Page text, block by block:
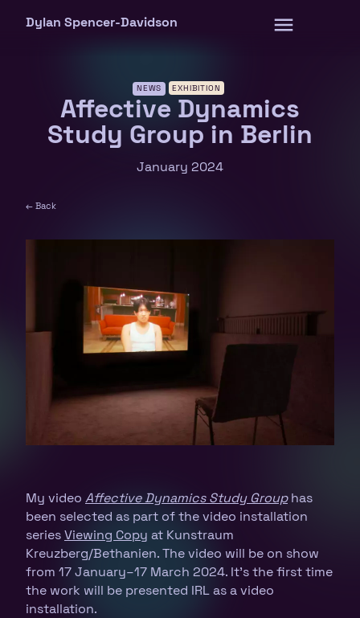
to
Dylan Spencer-Davidson
NEWS EXHIBITION
Affective Dynamics
Study Group in Berlin
January 2024
← Back
My video Affective Dynamics Study Grouphas
been selected as part of the video installation
seriesViewing Copy at Kunstraum
Kreuzberg/Bethanien. The video will be on show
from 17 January–17 March 2024. It’s the first time
the work will be presented IRL as a video
installation.